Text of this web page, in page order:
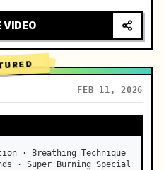
historical costume drama
open k…
VIDEO
FEB 11, 2026
· Breathing Technique
· Super Burning Special